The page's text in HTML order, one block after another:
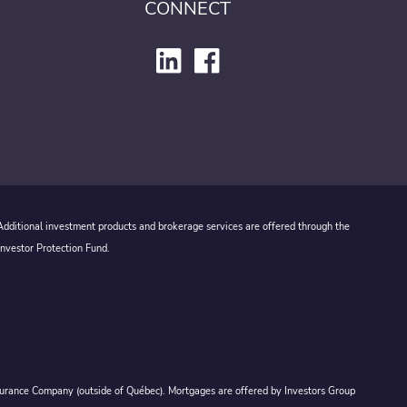
CONNECT
investment products and brokerage services are offered through the
Protection Fund.
Company (outside of Québec). Mortgages are offered by Investors Group